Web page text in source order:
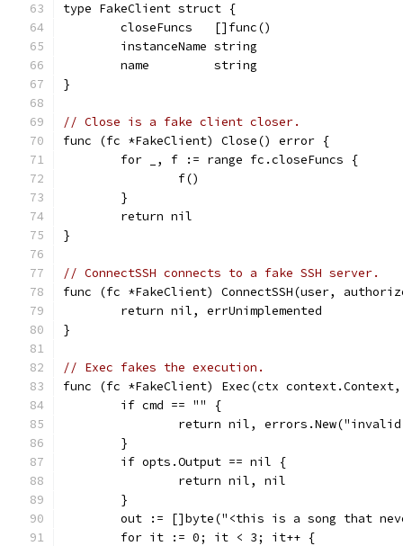
type FakeClient struct {
	closeFuncs   []func()
	instanceName string
	name         string
}
// Close is a fake client closer.
func (fc *FakeClient) Close() error {
	for _, f := range fc.closeFuncs {
		f()
	}
	return nil
}
// ConnectSSH connects to a fake SSH server.
func (fc *FakeClient) ConnectSSH(user,
	return nil, errUnimplemented
}
// Exec fakes the execution.
func (fc *FakeClient) Exec(ctx
	if cmd == "" {
return nil,
	}
	if opts.Output == nil {
		return nil, nil
	}
out := []byte("<this is a song that
	for it := 0; it < 3; it++ {